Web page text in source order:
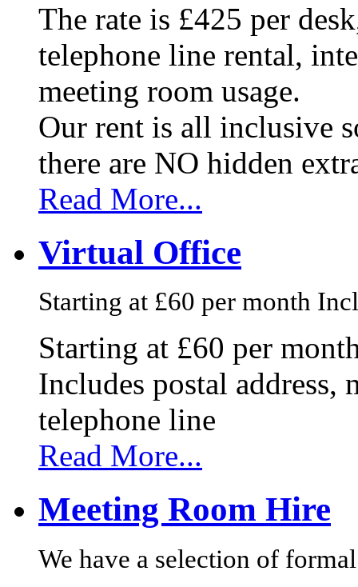
The rate is £425 per
telephone line rental,
meeting room usage.
Our rent is all inclusive
there are NO hidden
Read More...
Virtual Office
Starting at £60 per month
Starting at £60 per
Includes postal
telephone line
Read More...
Meeting Room Hire
We have a selection of